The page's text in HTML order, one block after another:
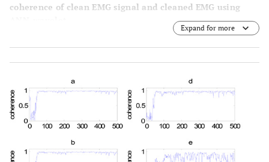
coherence of clean EMG signal and cleaned EMG using
Expand for more